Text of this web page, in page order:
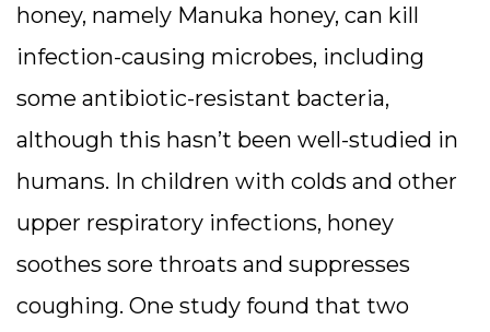
honey, namely Manuka honey, can kill
infection-causing microbes, including
some antibiotic-resistant bacteria,
although this hasn’t been well-studied in
humans. In children with colds and other
upper respiratory infections, honey
soothes sore throats and suppresses
coughing. One study found that two